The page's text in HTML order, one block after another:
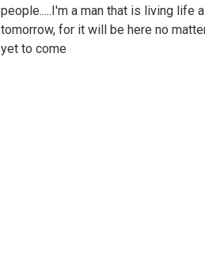
people.....I'm a man that is living life
tomorrow, for it will be here no
yet to come